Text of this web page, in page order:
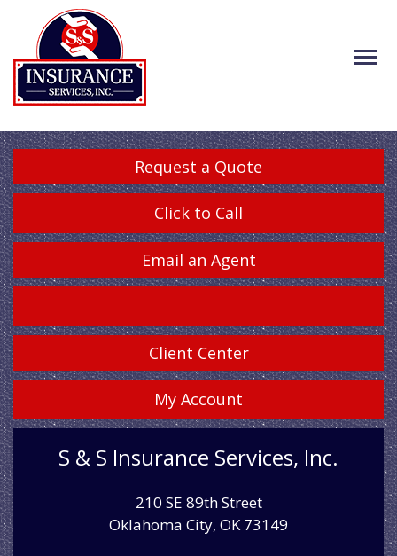
Request a Quote
Click to Call
Email an Agent
Client Center
My Account
S & S Insurance Services, Inc.
210 SE 89th Street
Oklahoma City, OK 73149